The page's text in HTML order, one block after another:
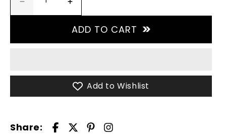
Decrease
quantity
Increase
quantity
for
Padel
Short
ADD TO CART
Add to Wishlist
Share: